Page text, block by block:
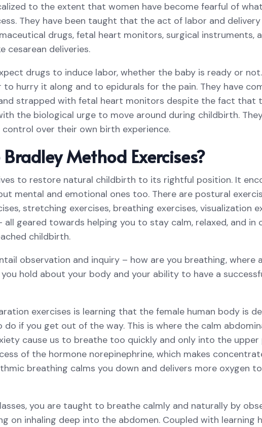
to the extent that women have become fearful of
They have been taught that the act of labor and
drugs, fetal heart monitors, surgical instruments,
cesarean deliveries.
drugs to induce labor, whether the baby is ready or
to hurry it along and to epidurals for the pain. They have
strapped with fetal heart monitors despite the fact that
the biological urge to move around during childbirth.
over their own birth experience.
Method Exercises?
to restore natural childbirth to its rightful position. It
mental and emotional ones too. There are postural
stretching exercises, breathing exercises, visualization
geared towards helping you to stay calm, relaxed, and in
childbirth.
observation and inquiry – how are you breathing, where
hold about your body and your ability to have a
exercises is learning that the female human body is
if you get out of the way. This is where the calm
cause us to breathe too quickly and only into the
of the hormone norepinephrine, which makes
breathing calms you down and delivers more oxygen
you are taught to breathe calmly and naturally by
on inhaling deep into the abdomen. Coupled with learning